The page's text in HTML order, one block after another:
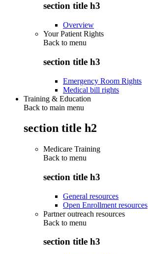
section title h3
Overview
Your Patient Rights
Back to menu
section title h3
Emergency Room Rights
Medical bill rights
Training & Education
Back to main menu
section title h2
Medicare Training
Back to menu
section title h3
General resources
Open Enrollment resources
Partner outreach resources
Back to menu
section title h3